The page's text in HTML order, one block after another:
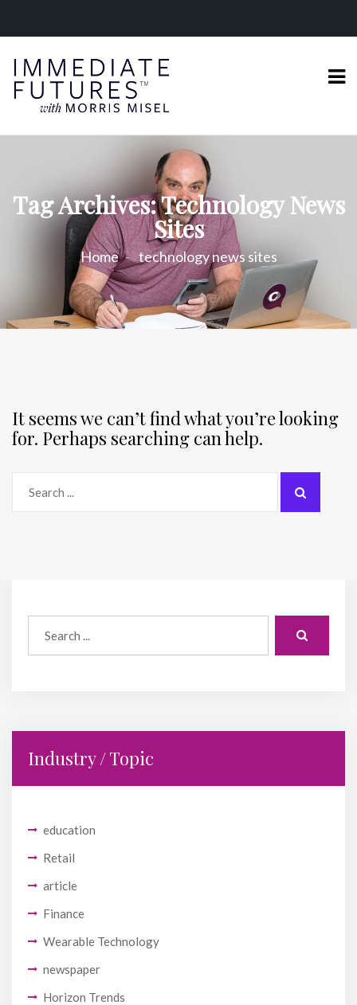
Tag Archives: Technology News
Sites
Home technology news sites
Industry / Topic
education
Retail
article
Finance
Wearable Technology
newspaper
Horizon Trends
It seems we can’t find what you’re looking
for. Perhaps searching can help.